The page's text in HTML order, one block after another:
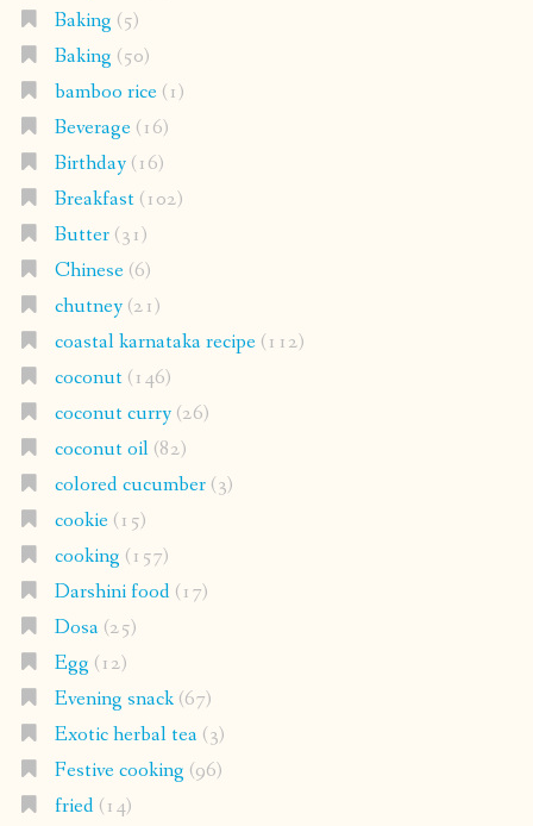
Baking (5)
Baking (50)
bamboo rice(1)
Beverage(16)
Birthday(16)
Breakfast(102)
Butter(31)
Chinese(6)
chutney(21)
coastal karnataka recipe(112)
coconut(146)
coconut curry(26)
coconut oil(82)
colored cucumber(3)
cookie(15)
cooking (157)
Darshini food(17)
Dosa(25)
Egg (12)
Evening snack(67)
Exotic herbal tea(3)
Festive cooking (96)
fried(14)